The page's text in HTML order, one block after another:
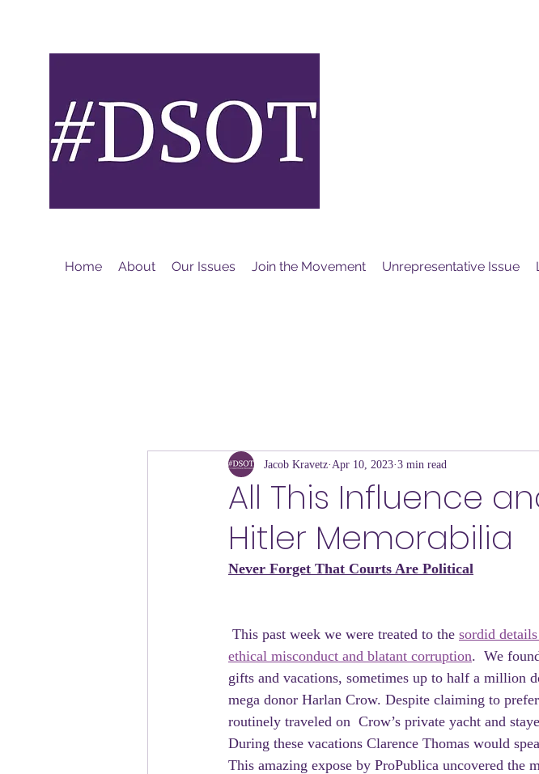
Home About Our Issues Join the Movement Unrepresentative Issue
All This Influence
Hitler Memorabilia
Jacob Kravetz Apr 10, 2023 3 min read
Never Forget That Courts Are Political
This past week we were treated to the sordid
ethical misconduct and blatant corruption.  We
gifts and vacations, sometimes up to half a million
mega donor Harlan Crow. Despite claiming to
routinely traveled on  Crow’s private yacht and
During these vacations Clarence Thomas would
This amazing expose by ProPublica uncovered the